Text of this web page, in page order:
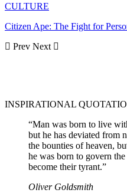
CULTURE
Citizen Ape: The Fight for
Prev Next
INSPIRATIONAL
“Man was born to live
but he has deviated from
the bounties of heaven,
he was born to govern the
become their tyrant.”
Oliver Goldsmith